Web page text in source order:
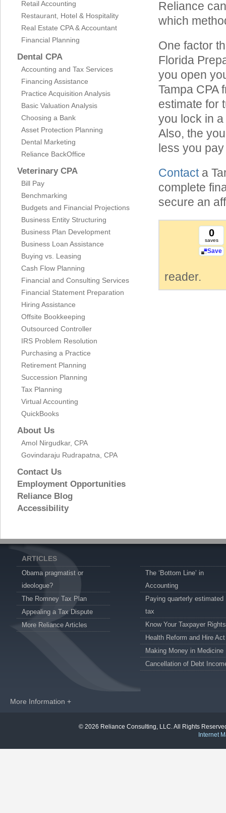
Retail Accounting
Restaurant, Hotel & Hospitality
Real Estate CPA & Accountant
Financial Planning
Dental CPA
Accounting and Tax Services
Financing Assistance
Practice Acquisition Analysis
Basic Valuation Analysis
Choosing a Bank
Asset Protection Planning
Dental Marketing
Reliance BackOffice
Veterinary CPA
Bill Pay
Benchmarking
Budgets and Financial Projections
Business Entity Structuring
Business Plan Development
Business Loan Assistance
Buying vs. Leasing
Cash Flow Planning
Financial and Consulting Services
Financial Statement Preparation
Hiring Assistance
Offsite Bookkeeping
Outsourced Controller
IRS Problem Resolution
Purchasing a Practice
Retirement Planning
Succession Planning
Tax Planning
Virtual Accounting
QuickBooks
About Us
Amol Nirgudkar, CPA
Govindaraju Rudrapatna, CPA
Contact Us
Employment Opportunities
Reliance Blog
Accessibility
Reliance
which
One factor
Florida
you open
Tampa CPA
estimate for
you lock in
Also, the
less you
Contacta
complete
secure an
0
saves
Save
reader.
ARTICLES
Obama pragmatist or
ideologue?
The Romney Tax Plan
Appealing a Tax Dispute
More Reliance Articles
The ‘Bottom Line’ in
Accounting
Paying quarterly estimated
tax
Know Your Taxpayer Rights
Health Reform and Hire Act
Making Money in Medicine
Cancellation of Debt
More Information +
© 2026 Reliance Consulting, LLC. All Rights
Internet